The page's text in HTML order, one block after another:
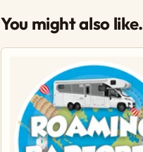
You might also like.